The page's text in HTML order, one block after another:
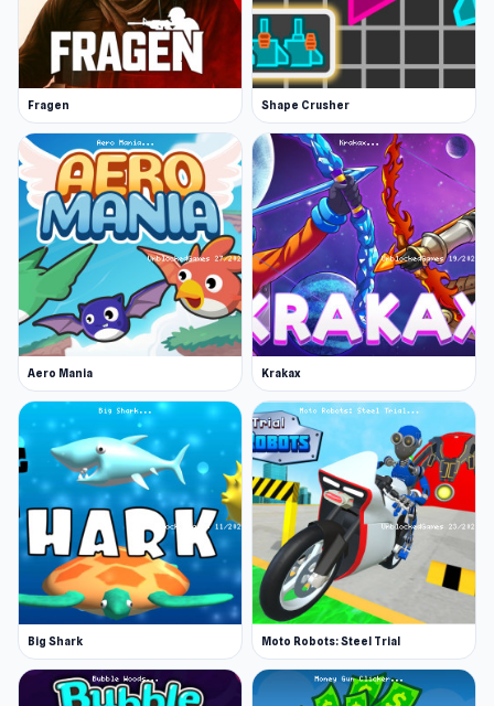
Fragen Shape Crusher
Aero Mania Krakax
Big Shark Moto Robots: Steel Trial